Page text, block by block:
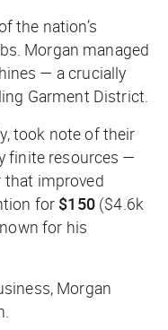
the nation’s
Morgan managed
— a crucially
Garment District.
took note of their
finite resources —
that improved
for $150($4.6k
for his
Morgan